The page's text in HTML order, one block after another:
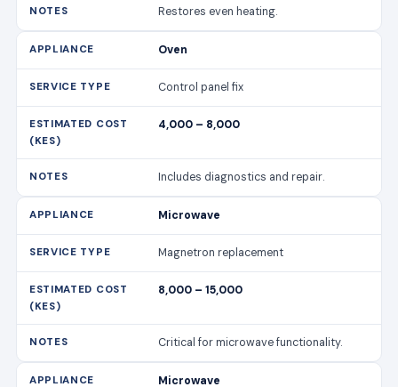
Restores even heating.
Oven
Control panel fix
4,000 – 8,000
Includes diagnostics and repair.
Microwave
Magnetron replacement
8,000 – 15,000
Critical for microwave functionality.
Microwave